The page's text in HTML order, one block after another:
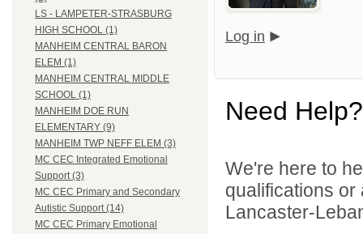
LS - LAMPETER-STRASBURG
HIGH SCHOOL (1)
MANHEIM CENTRAL BARON
ELEM (1)
MANHEIM CENTRAL MIDDLE
SCHOOL (1)
MANHEIM DOE RUN
ELEMENTARY (9)
MANHEIM TWP NEFF ELEM (3)
MC CEC Integrated Emotional
Support (3)
MC CEC Primary and Secondary
Autistic Support (14)
MC CEC Primary Emotional
Log in
Need Help?
We're here to
qualifications
Lancaster-